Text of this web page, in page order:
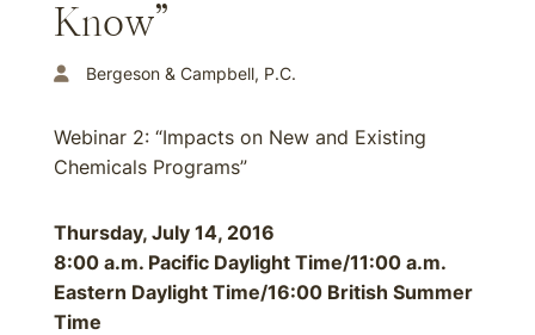
Know”
Bergeson & Campbell, P.C.
Webinar 2: “Impacts on New and Existing
Chemicals Programs”
Thursday, July 14, 2016
8:00 a.m. Pacific Daylight Time/11:00 a.m.
Eastern Daylight Time/16:00 British Summer
Time